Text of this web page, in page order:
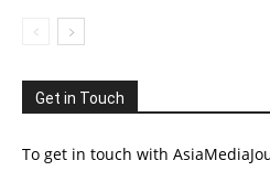
Get in Touch
To get in touch with